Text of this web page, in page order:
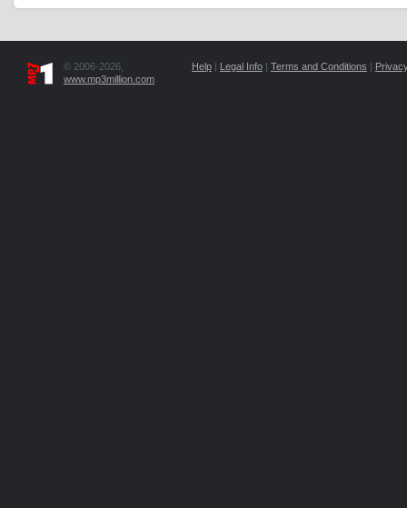
© 2006-2026,
www.mp3million.com
Help | Legal Info | Terms and Conditions |